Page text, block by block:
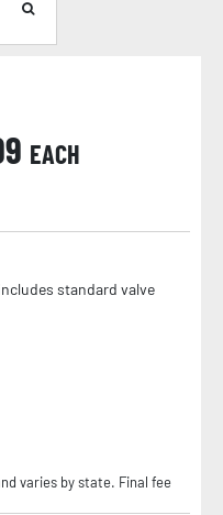
EACH
standard valve
varies by state. Final fee